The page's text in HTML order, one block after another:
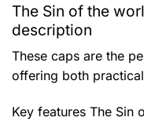
The Sin of the
description
These caps are the
offering both
Key features The Sin